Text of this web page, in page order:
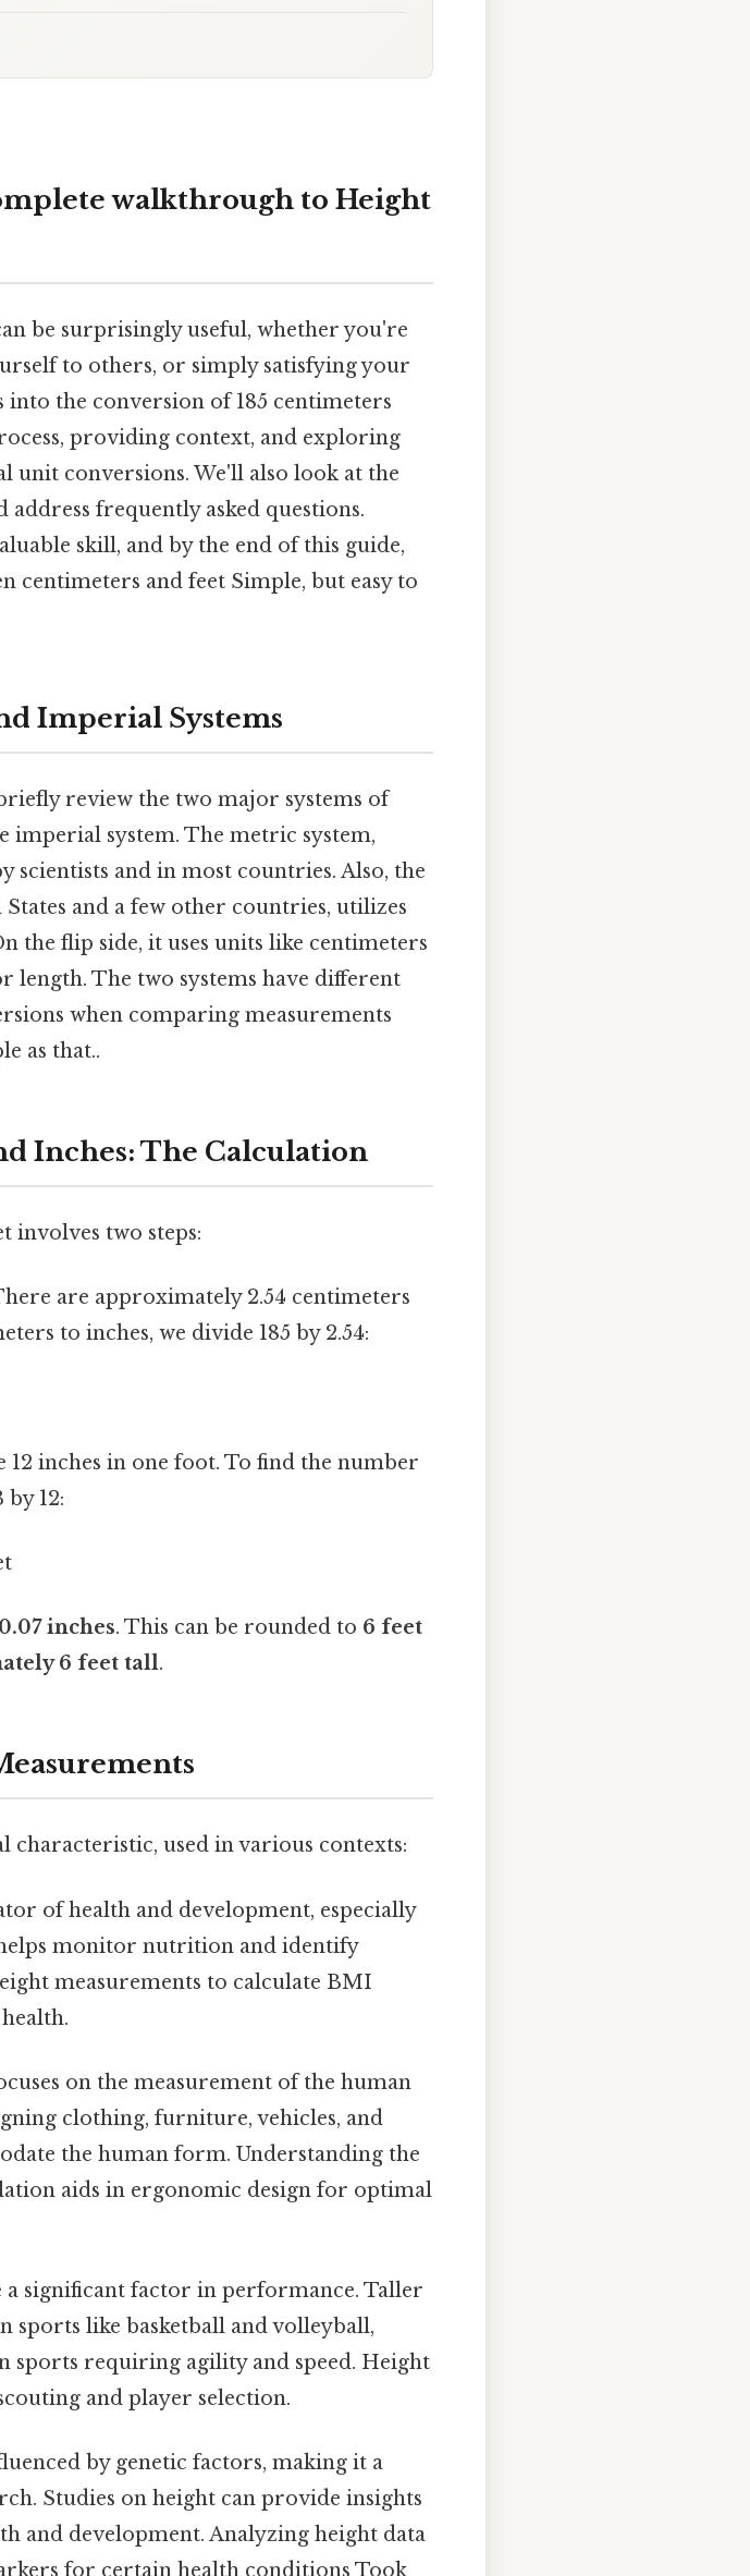
walkthrough to Height
be surprisingly useful, whether you're
to others, or simply satisfying your
the conversion of 185 centimeters
providing context, and exploring
conversions. We'll also look at the
frequently asked questions.
skill, and by the end of this guide,
centimeters and feet Simple, but easy to
Imperial Systems
review the two major systems of
imperial system. The metric system,
scientists and in most countries. Also, the
and a few other countries, utilizes
the flip side, it uses units like centimeters
length. The two systems have different
when comparing measurements
as that..
Inches: The Calculation
involves two steps:
are approximately 2.54 centimeters
to inches, we divide 185 by 2.54:
12 inches in one foot. To find the number
by 12:
inches. This can be rounded to 6 feet
6 feet tall.
characteristic, used in various contexts:
of health and development, especially
monitor nutrition and identify
measurements to calculate BMI
on the measurement of the human
clothing, furniture, vehicles, and
the human form. Understanding the
aids in ergonomic design for optimal
a significant factor in performance. Taller
sports like basketball and volleyball,
sports requiring agility and speed. Height
and player selection.
by genetic factors, making it a
Studies on height can provide insights
and development. Analyzing height data
for certain health conditions Took